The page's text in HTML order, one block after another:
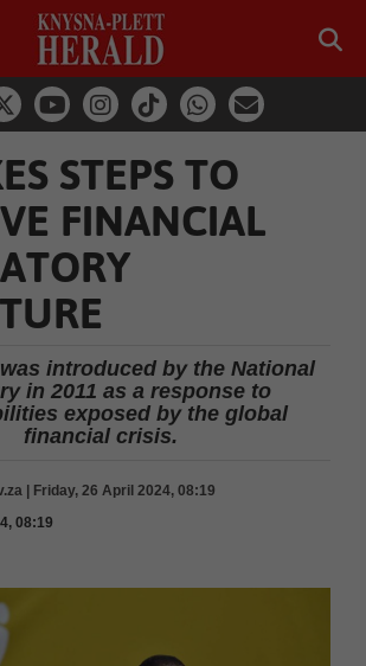
STEPS TO
FINANCIAL
introduced by the National
in 2011 as a response to
exposed by the global
financial crisis.
| Friday, 26 April 2024, 08:19
08:19